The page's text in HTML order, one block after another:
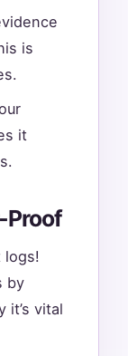
is
it
Proof
logs!
by
it’s vital